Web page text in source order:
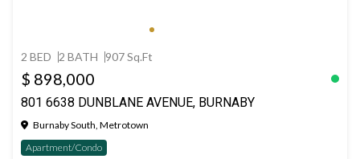
2 BED 2 BATH 907 Sq.Ft
$ 898,000
801 6638 DUNBLANE AVENUE, BURNABY
Burnaby South, Metrotown
Apartment/Condo